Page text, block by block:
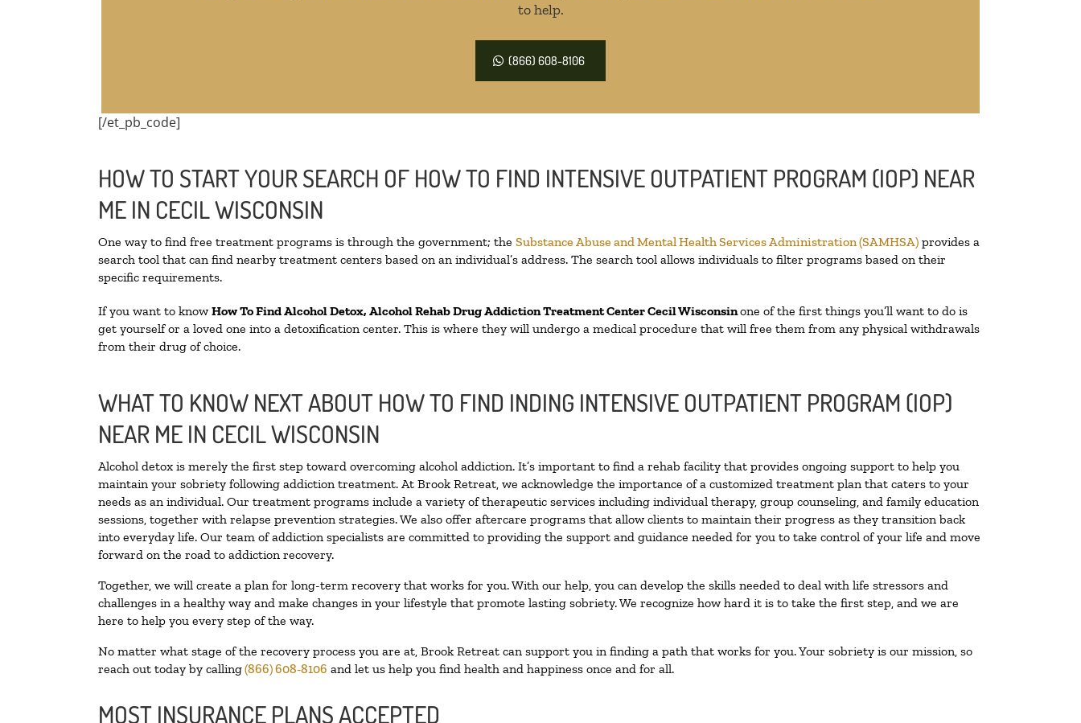
to help.
(866) 608-8106
[/et_pb_code]
HOW TO START YOUR SEARCH OF HOW TO FIND INTENSIVE OUTPATIENT PROGRAM (IOP) NEAR
ME IN CECIL WISCONSIN
One way to find free treatment programs is through the government; the Substance Abuse and Mental Health Services Administration (SAMHSA) provides a
search tool that can find nearby treatment centers based on an individual’s address. The search tool allows individuals to filter programs based on their
specific requirements.
If you want to know How To FindAlcohol Detox, Alcohol Rehab Drug Addiction Treatment CenterCecil Wisconsinone of the first things you’ll want to do is
get yourself or a loved one into a detoxification center. This is where they will undergo a medical procedure that will free them from any physical withdrawals
from their drug of choice.
WHAT TO KNOW NEXT ABOUT HOW TO FIND INDING INTENSIVE OUTPATIENT PROGRAM (IOP)
NEAR ME IN CECIL WISCONSIN
Alcohol detox is merely the first step toward overcoming alcohol addiction. It’s important to find a rehab facility that provides ongoing support to help you
maintain your sobriety following addiction treatment. At Brook Retreat, we acknowledge the importance of a customized treatment plan that caters to your
needs as an individual. Our treatment programs include a variety of therapeutic services including individual therapy, group counseling, and family education
sessions, together with relapse prevention strategies. We also offer aftercare programs that allow clients to maintain their progress as they transition back
into everyday life. Our team of addiction specialists are committed to providing the support and guidance needed for you to take control of your life and move
forward on the road to addiction recovery.
Together, we will create a plan for long-term recovery that works for you. With our help, you can develop the skills needed to deal with life stressors and
challenges in a healthy way and make changes in your lifestyle that promote lasting sobriety. We recognize how hard it is to take the first step, and we are
here to help you every step of the way.
No matter what stage of the recovery process you are at, Brook Retreat can support you in finding a path that works for you. Your sobriety is our mission, so
reach out today by calling(866) 608-8106 and let us help you find health and happiness once and for all.
MOST INSURANCE PLANS ACCEPTED